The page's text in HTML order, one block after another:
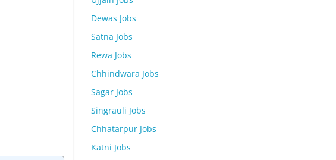
Dewas Jobs
Satna Jobs
Rewa Jobs
Chhindwara Jobs
Sagar Jobs
Singrauli Jobs
Chhatarpur Jobs
Katni Jobs